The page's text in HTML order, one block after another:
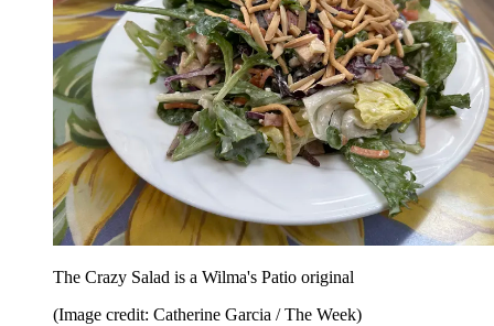
The Crazy Salad is a Wilma's Patio original
(Image credit: Catherine Garcia / The Week)